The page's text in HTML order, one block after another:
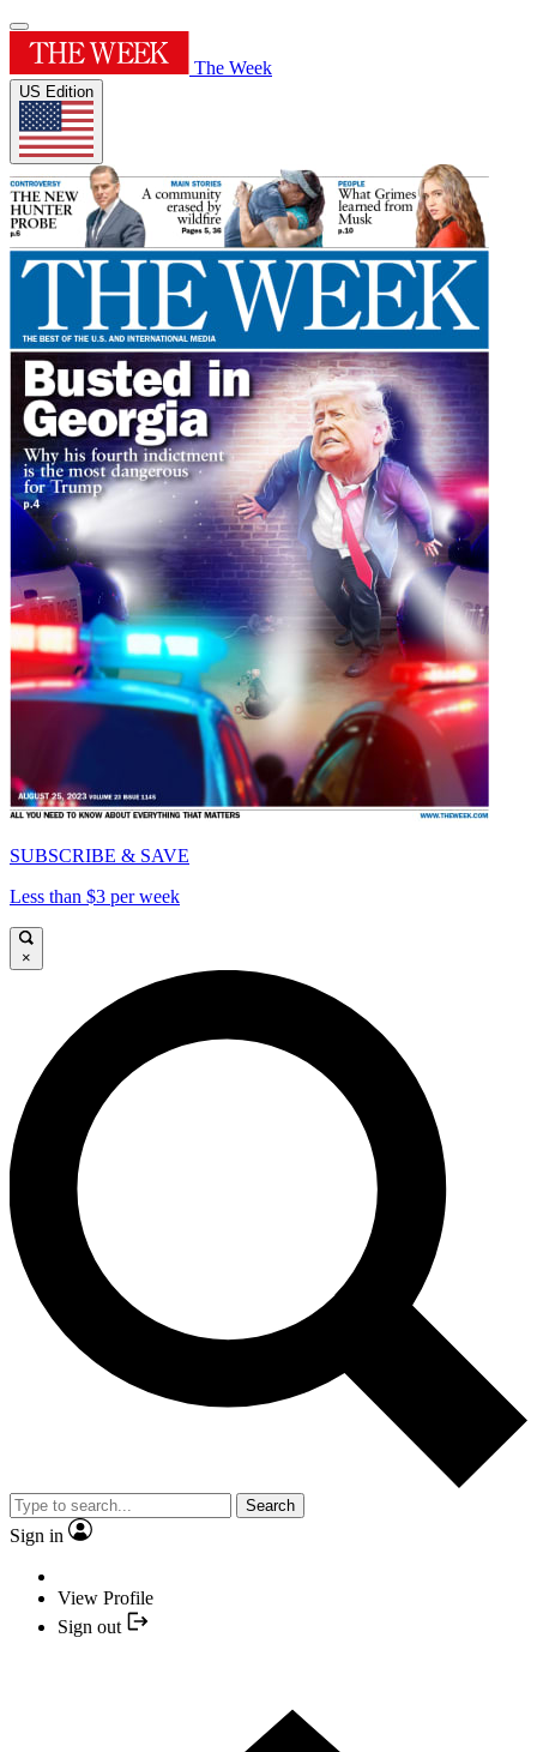
The Week
US Edition
SUBSCRIBE & SAVE
Less than $3 per week
×
Search
Sign in
View Profile
Sign out